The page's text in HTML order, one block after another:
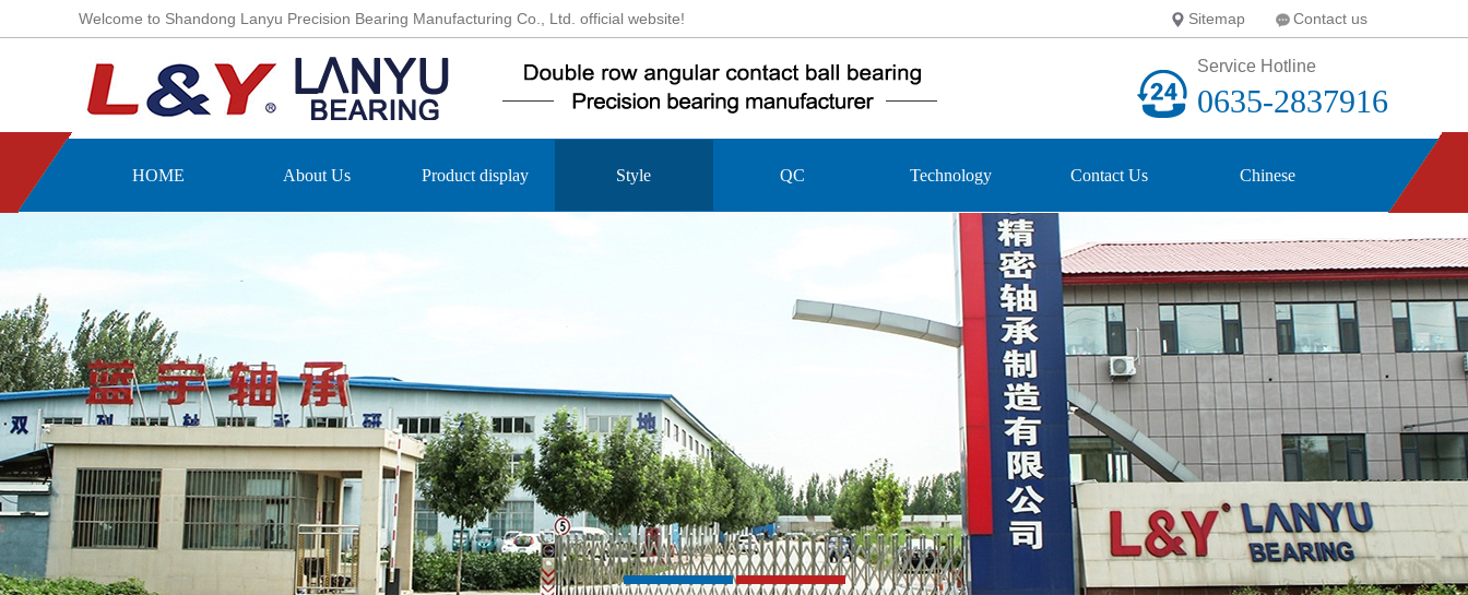
Welcome to Shandong Lanyu Precision Bearing Manufacturing Co., Ltd. official website! Sitemap Contact us
Service Hotline
0635-2837916
HOME About Us Product display Style QC Technology Contact Us Chinese